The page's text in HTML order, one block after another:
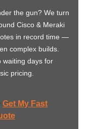
the gun? We turn
Cisco & Meraki
in record time —
complex builds.
waiting days for
pricing.
Get My Fast